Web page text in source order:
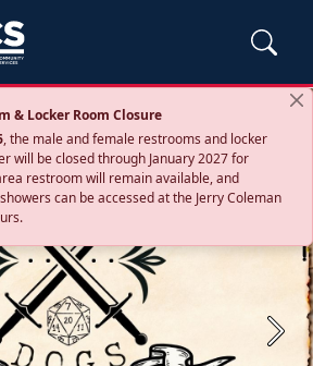
& Locker Room Closure
, the male and female restrooms and locker
will be closed through January 2027 for
restroom will remain available, and
can be accessed at the Jerry Coleman
Next